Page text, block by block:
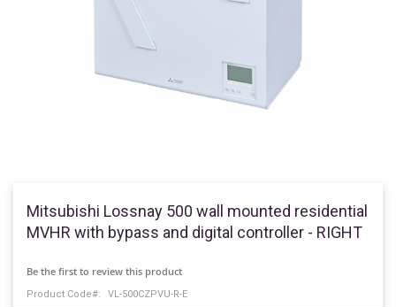
Mitsubishi Lossnay 500 wall mounted residential
MVHR with bypass and digital controller - RIGHT
Be the first to review this product
Product Code VL-500CZPVU-R-E
the
the
images